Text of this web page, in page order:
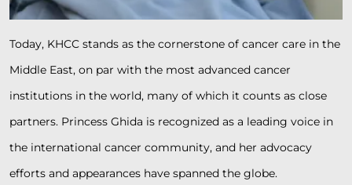
Today, KHCC stands as the cornerstone of cancer care in the
Middle East, on par with the most advanced cancer
institutions in the world, many of which it counts as close
partners. Princess Ghida is recognized as a leading voice in
the international cancer community, and her advocacy
efforts and appearances have spanned the globe.